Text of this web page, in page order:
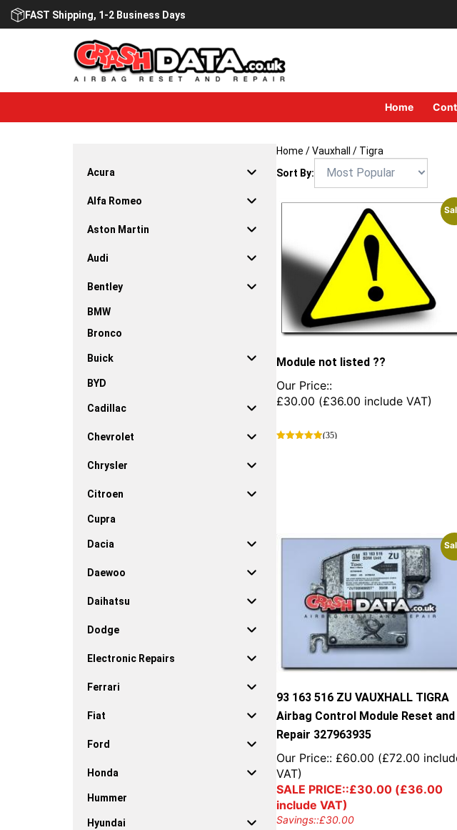
Skip
FAST Shipping, 1-2 Business Days
Home
Home /Vauxhall / Tigra
Sort By:
Module not listed ??
Our Price::
£30.00 (£36.00 include VAT)
(35)
options
product
93 163 516 ZU VAUXHALL TIGRA
Airbag Control Module Reset and
Repair 327963935
Our Price:: £60.00 (£72.00
VAT)
SALE PRICE::£30.00 (£36.00
include VAT)
Savings::£30.00
Acura
Alfa Romeo
Aston Martin
Audi
Bentley
BMW
Bronco
Buick
BYD
Cadillac
Chevrolet
Chrysler
Citroen
Cupra
Dacia
Daewoo
Daihatsu
Dodge
Electronic Repairs
Ferrari
Fiat
Ford
Honda
Hummer
Hyundai